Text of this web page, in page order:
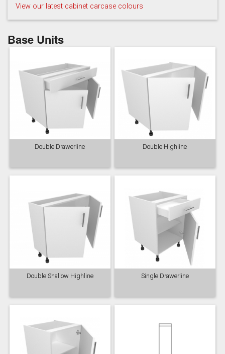
View our latest cabinet carcase colours
Base Units
Double Drawerline Double Highline
Double Shallow Highline Single Drawerline